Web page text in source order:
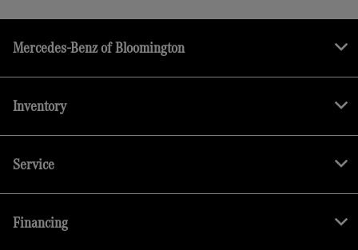
Mercedes-Benz of Bloomington
Inventory
Service
Financing